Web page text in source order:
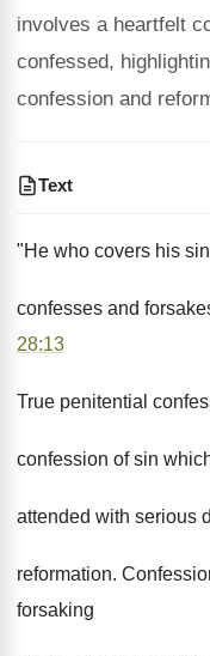
involves a heartfelt
confessed,
confession and
Text
"He who covers his
confesses and
28:13
True penitential
confession of sin
attended with serious
reformation.
forsaking